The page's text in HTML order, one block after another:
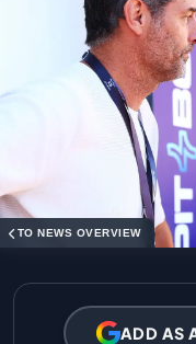
TO NEWS OVERVIEW
ADD AS